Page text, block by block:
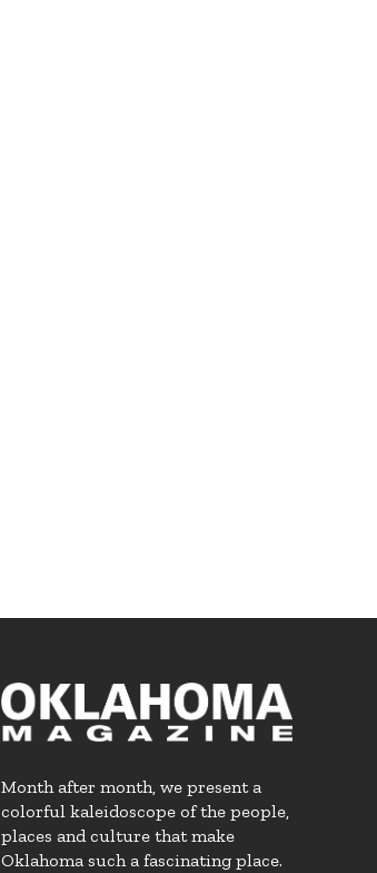
Month after month, we present a
colorful kaleidoscope of the people,
places and culture that make
Oklahoma such a fascinating place.